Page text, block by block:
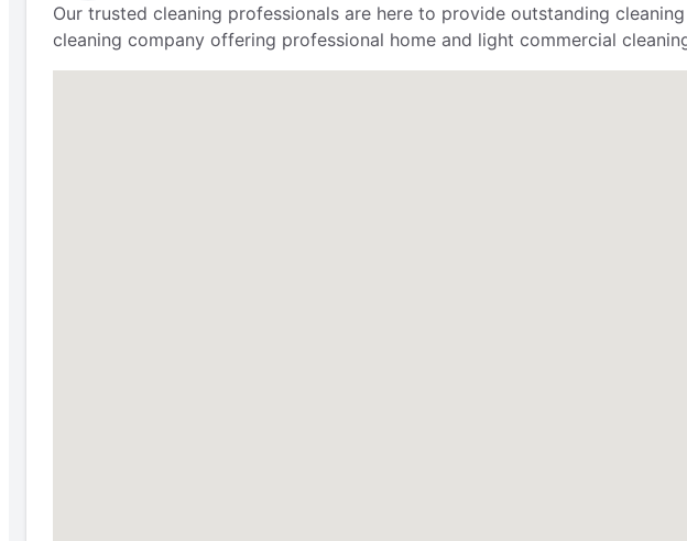
Our trusted cleaning professionals are here to provide outstanding
cleaning company offering professional home and light commercial